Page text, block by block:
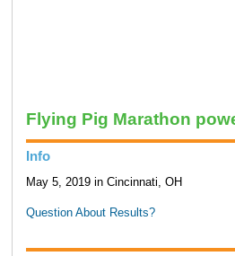
Flying Pig Marathon
Info
May 5, 2019 in Cincinnati, OH
Question About Results?